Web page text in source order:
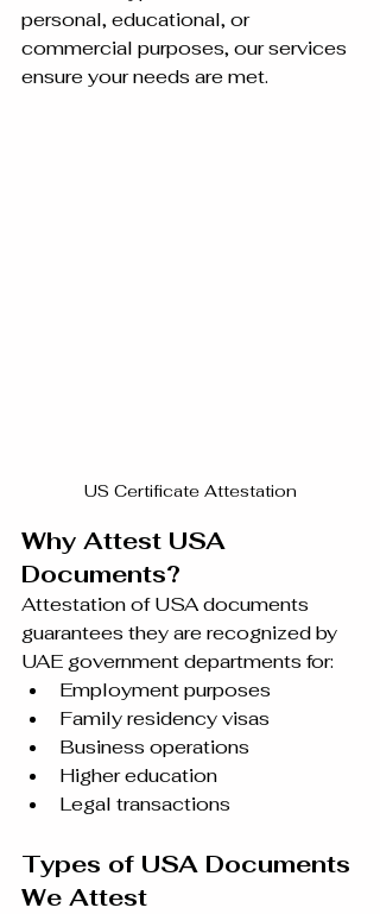
personal, educational, or
commercial purposes, our services
ensure your needs are met.
US Certificate Attestation
Why Attest USA
Documents?
Attestation of USA documents
guarantees they are recognized by
UAE government departments for:
Employment purposes
Family residency visas
Business operations
Higher education
Legal transactions
Types of USA Documents
We Attest